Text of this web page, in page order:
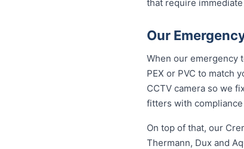
that require
Our
When our emergency
PEX or PVC to match
CCTV camera so we
fitters with
On top of that, our
Thermann, Dux and